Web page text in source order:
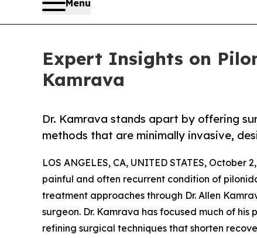
Menu
Expert Insights on
Kamrava
Dr. Kamrava stands apart by offering
methods that are minimally invasive,
LOS ANGELES, CA, UNITED STATES, October
painful and often recurrent condition of
treatment approaches through Dr. Allen
surgeon. Dr. Kamrava has focused much of
refining surgical techniques that shorten